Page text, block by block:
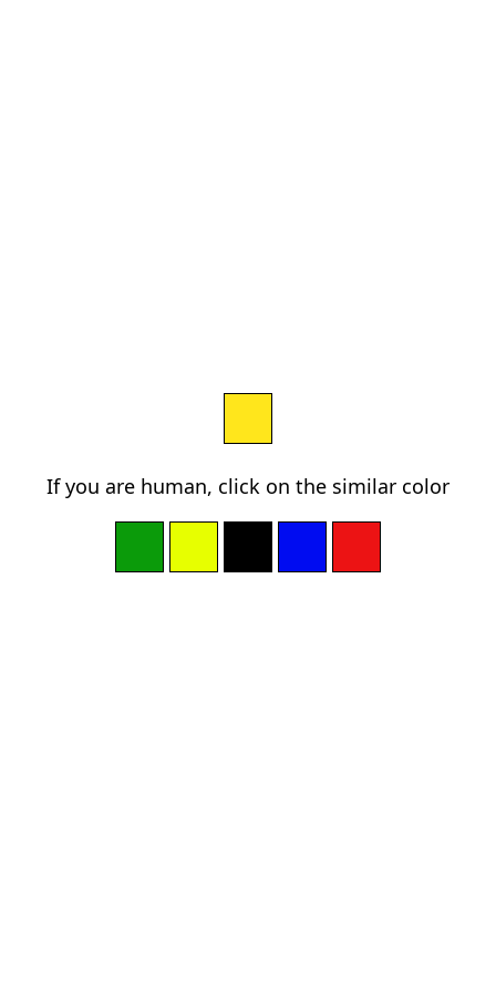
If you are human, click on the similar color